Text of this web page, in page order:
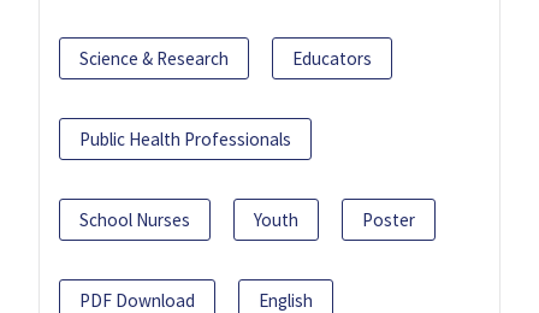
Science & Research Educators
Public Health Professionals
School Nurses Youth Poster
PDF Download English